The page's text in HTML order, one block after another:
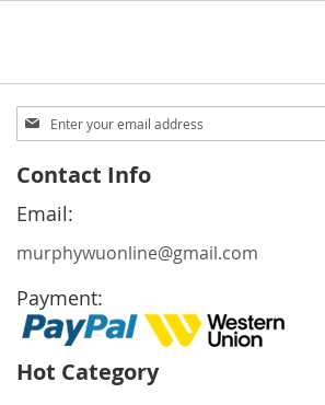
Sign
Up
Our
Newsletter:
Contact Info
Email:
murphywuonline@gmail.com
Payment:
Hot Category